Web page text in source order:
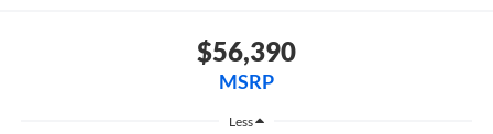
$56,390
MSRP
Less